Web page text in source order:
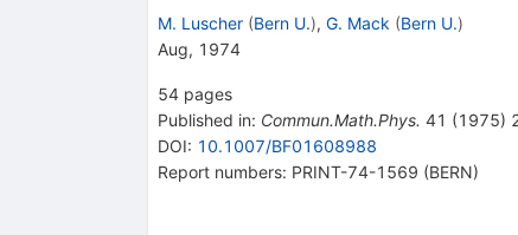
M. Luscher (Bern U.), G. Mack (Bern U.)
Aug, 1974
54 pages
Published in: Commun.Math.Phys. 41 (1975)
DOI: 10.1007/BF01608988
Report numbers: PRINT-74-1569 (BERN)